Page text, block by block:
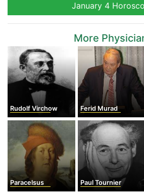
January 4
More
Rudolf Virchow Ferid Murad
Paracelsus Paul Tournier